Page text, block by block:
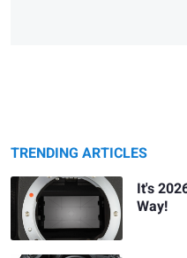
TRENDING ARTICLES
It's
Way!